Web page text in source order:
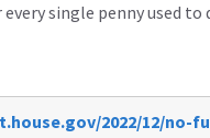
single penny used
2022/12/no-